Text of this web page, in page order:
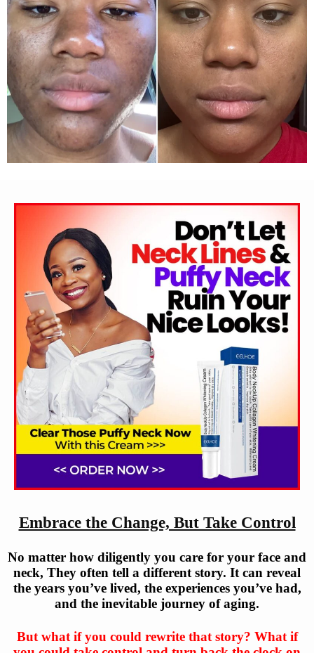
Embrace the Change, But Take Control
No matter how diligently you care for your face and
neck, They often tell a different story. It can reveal
the years you’ve lived, the experiences you’ve had,
and the inevitable journey of aging.
But what if you could rewrite that story? What if